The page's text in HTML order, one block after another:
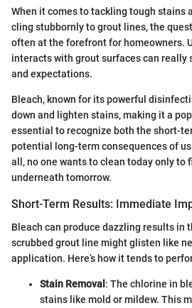
When it comes to tackling tough stains
cling stubbornly to grout lines, the
often at the forefront for homeowners.
interacts with grout surfaces can really
and expectations.
Bleach, known for its powerful
down and lighten stains, making it a
essential to recognize both the short-
potential long-term consequences of
all, no one wants to clean today only to
underneath tomorrow.
Short-Term Results: Immediate
Bleach can produce dazzling results in
scrubbed grout line might glisten like
application. Here’s how it tends to
Stain Removal: The chlorine in
stains like mold or mildew. This